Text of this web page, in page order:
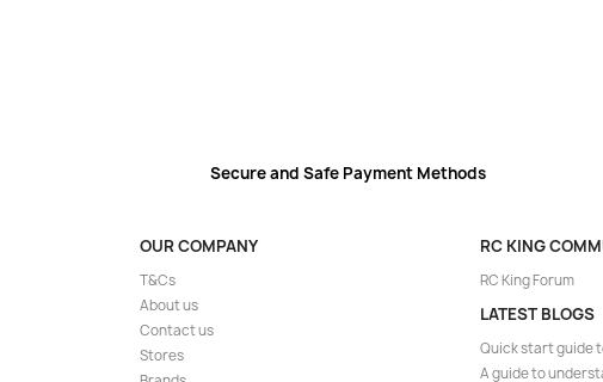
Secure and Safe Payment Methods
OUR COMPANY
T&Cs
About us
Contact us
Stores
RC KING
RC King Forum
LATEST BLOGS
Quick start guide
A guide to